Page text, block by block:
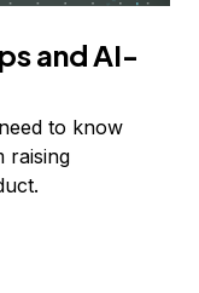
and AI-
to know
raising